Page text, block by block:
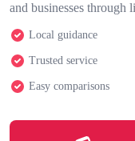
and businesses through
Local guidance
Trusted service
Easy comparisons